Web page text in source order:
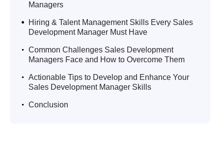
Managers
.
Hiring & Talent Management Skills Every Sales
Development Manager Must Have
. Common Challenges Sales Development
Managers Face and How to Overcome Them
. Actionable Tips to Develop and Enhance Your
Sales Development Manager Skills
. Conclusion